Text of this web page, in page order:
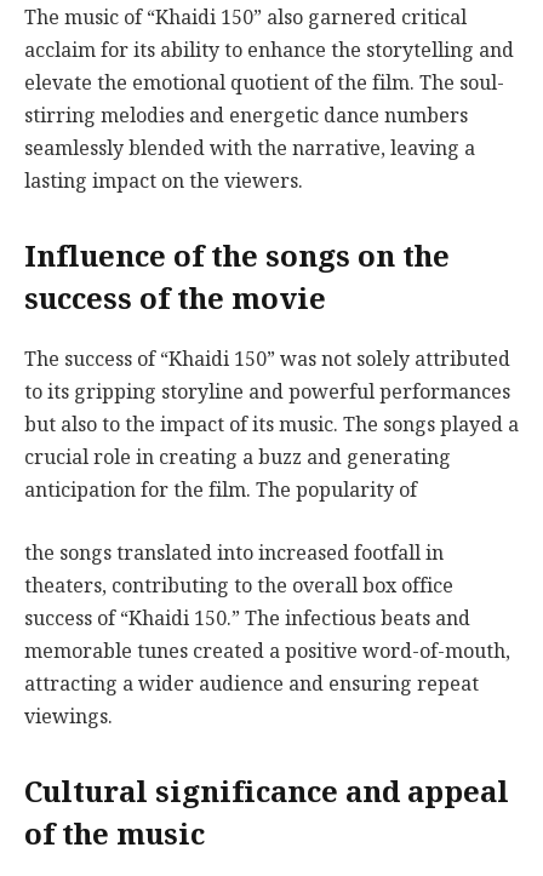
The music of “Khaidi 150” also garnered critical
acclaim for its ability to enhance the storytelling and
elevate the emotional quotient of the film. The soul-
stirring melodies and energetic dance numbers
seamlessly blended with the narrative, leaving a
lasting impact on the viewers.
Influence of the songs on the
success of the movie
The success of “Khaidi 150” was not solely attributed
to its gripping storyline and powerful performances
but also to the impact of its music. The songs played a
crucial role in creating a buzz and generating
anticipation for the film. The popularity of
the songs translated into increased footfall in
theaters, contributing to the overall box office
success of “Khaidi 150.” The infectious beats and
memorable tunes created a positive word-of-mouth,
attracting a wider audience and ensuring repeat
viewings.
Cultural significance and appeal
of the music